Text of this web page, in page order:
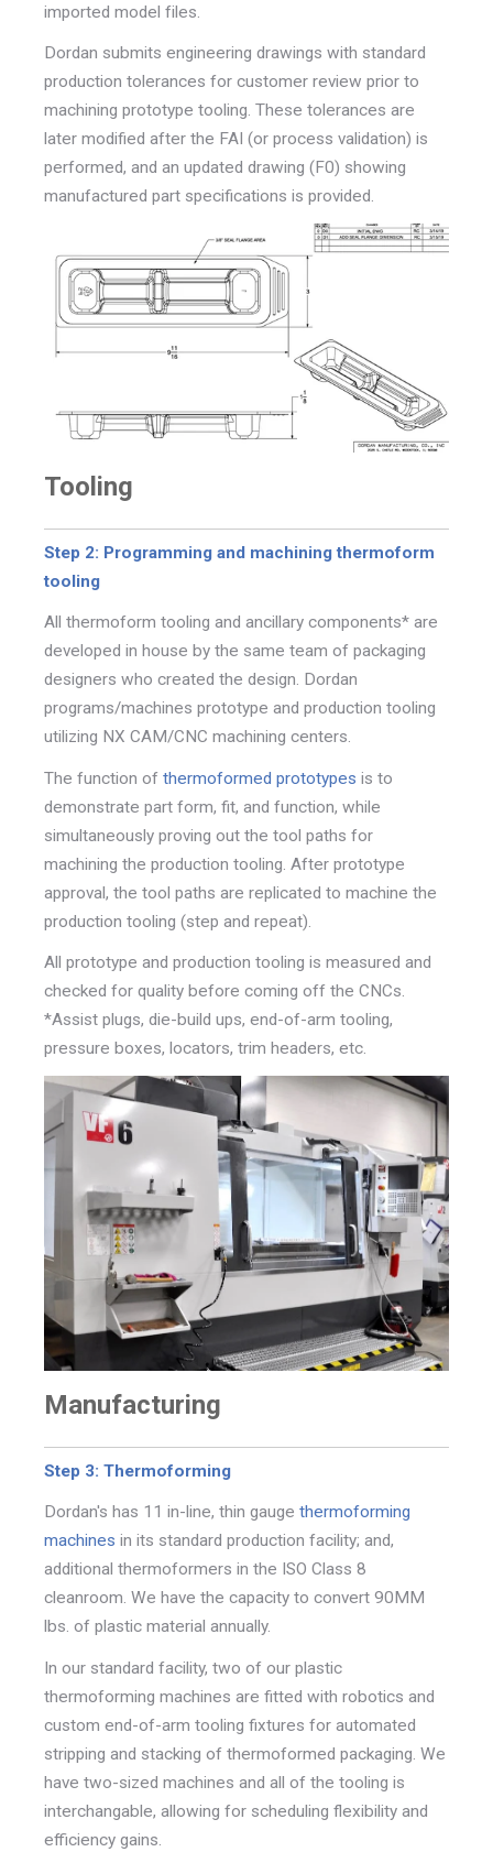
imported model files.
Dordan submits engineering drawings with standard
production tolerances for customer review prior to
machining prototype tooling. These tolerances are
later modified after the FAI (or process validation) is
performed, and an updated drawing (F0) showing
manufactured part specifications is provided.
Tooling
Step 2: Programming and machining thermoform
tooling
All thermoform tooling and ancillary components* are
developed in house by the same team of packaging
designers who created the design. Dordan
programs/machines prototype and production tooling
utilizing NX CAM/CNC machining centers.
The function of thermoformed prototypes is to
demonstrate part form, fit, and function, while
simultaneously proving out the tool paths for
machining the production tooling. After prototype
approval, the tool paths are replicated to machine the
production tooling (step and repeat).
All prototype and production tooling is measured and
checked for quality before coming off the CNCs.
*Assist plugs, die-build ups, end-of-arm tooling,
pressure boxes, l ocators, trim headers, etc.
Manufacturing
Step 3: Thermoforming
Dordan's has 11 in-line, thin gauge thermoforming
machines in its standard production facility; and,
additional thermoformers in the ISO Class 8
cleanroom. We have the capacity to convert 90MM
lbs. of plastic material annually.
In our standard facility, two of our plastic
thermoforming machines are fitted with robotics and
custom end-of-arm tooling fixtures for automated
stripping and stacking of thermoformed packaging. We
have two-sized machines and all of the tooling is
interchangable, allowing for scheduling flexibility and
efficiency gains.